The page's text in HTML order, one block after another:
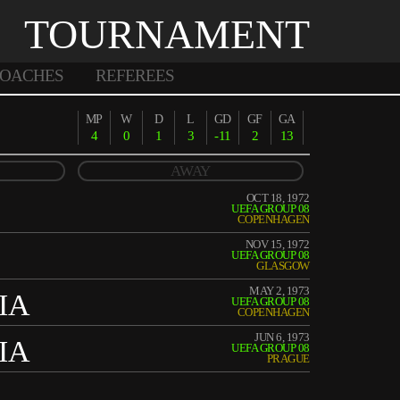
TOURNAMENT
REFEREES
MP
4
W
0
D
1
L
3
GD
-11
GF
2
GA
13
AWAY
OCT 18, 1972
UEFA GROUP 08
COPENHAGEN
NOV 15, 1972
UEFA GROUP 08
GLASGOW
MAY 2, 1973
UEFA GROUP 08
COPENHAGEN
JUN 6, 1973
UEFA GROUP 08
PRAGUE